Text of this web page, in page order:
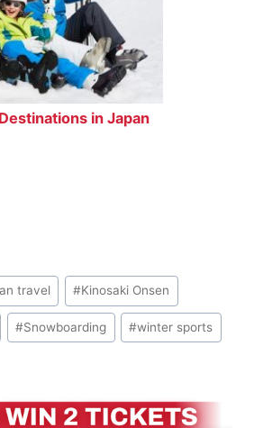
in Japan
travel #Kinosaki Onsen
#Snowboarding #winter sports